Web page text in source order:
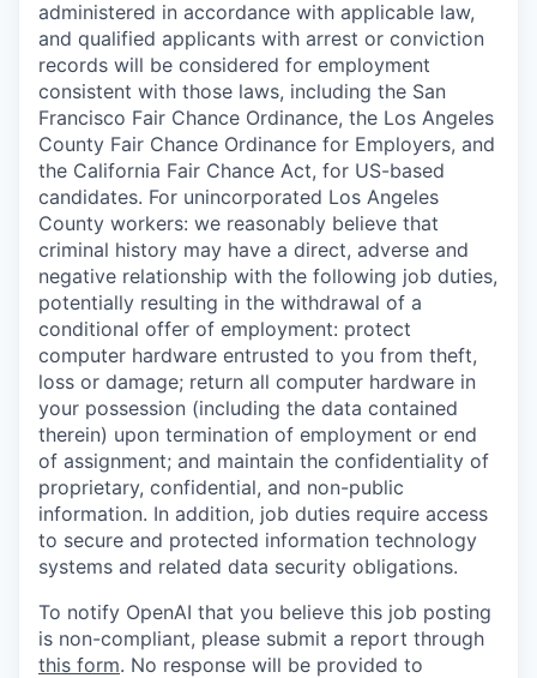
administered in accordance with applicable law,
and qualified applicants with arrest or conviction
records will be considered for employment
consistent with those laws, including the San
Francisco Fair Chance Ordinance, the Los Angeles
County Fair Chance Ordinance for Employers, and
the California Fair Chance Act, for US-based
candidates. For unincorporated Los Angeles
County workers: we reasonably believe that
criminal history may have a direct, adverse and
negative relationship with the following job duties,
potentially resulting in the withdrawal of a
conditional offer of employment: protect
computer hardware entrusted to you from theft,
loss or damage; return all computer hardware in
your possession (including the data contained
therein) upon termination of employment or end
of assignment; and maintain the confidentiality of
proprietary, confidential, and non-public
information. In addition, job duties require access
to secure and protected information technology
systems and related data security obligations.
To notify OpenAI that you believe this job posting
is non-compliant, please submit a report through
this form. No response will be provided to